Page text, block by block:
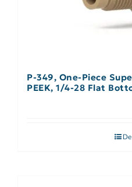
P-349, One-Piece
PEEK, 1/4-28 Flat